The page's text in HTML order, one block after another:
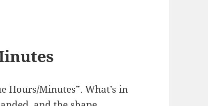
Hours/Minutes”. What’s in